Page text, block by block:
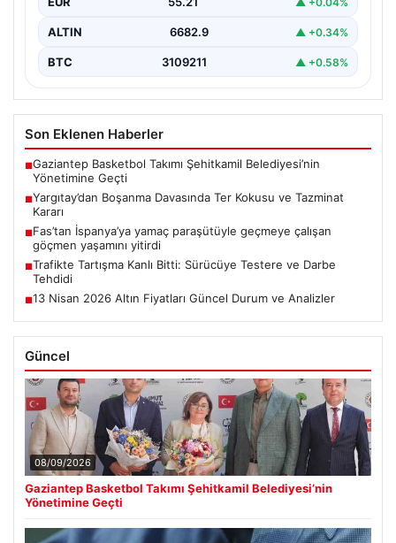
ALTIN 6682.9 ▲ +0.34%
BTC 3109211 ▲ +0.58%
Son Eklenen Haberler
■Gaziantep Basketbol Takımı Şehitkamil Belediyesi’nin
Yönetimine Geçti
■Yargıtay’dan Boşanma Davasında Ter Kokusu ve Tazminat
Kararı
■Fas’tan İspanya’ya yamaç paraşütüyle geçmeye çalışan
göçmen yaşamını yitirdi
■Trafikte Tartışma Kanlı Bitti: Sürücüye Testere ve Darbe
Tehdidi
■13 Nisan 2026 Altın Fiyatları Güncel Durum ve Analizler
Güncel
08/09/2026
Gaziantep Basketbol Takımı Şehitkamil Belediyesi’nin
Yönetimine Geçti